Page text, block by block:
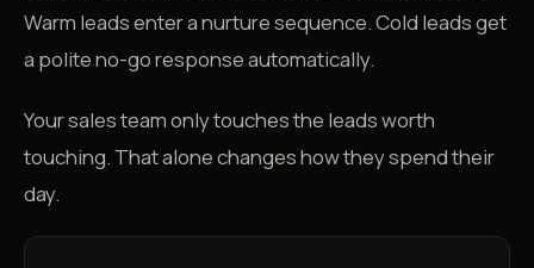
Warm leads enter a nurture sequence. Cold leads get
a polite no-go response automatically.
Your sales team only touches the leads worth
touching. That alone changes how they spend their
day.